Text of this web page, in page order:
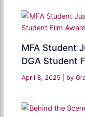
MFA Student
DGA Student
April 8, 2025 | by